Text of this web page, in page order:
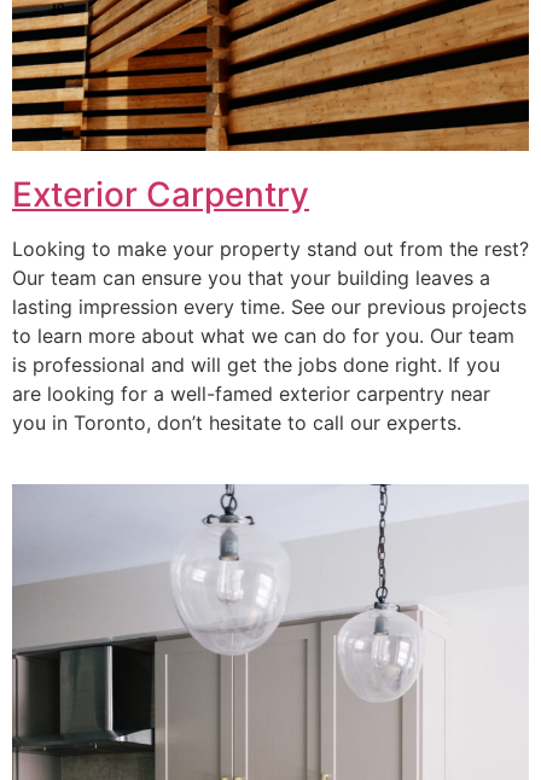
Exterior Carpentry
Looking to make your property stand out from the rest?
Our team can ensure you that your building leaves a
lasting impression every time. See our previous projects
to learn more about what we can do for you. Our team
is professional and will get the jobs done right. If you
are looking for a well-famed exterior carpentry near
you in Toronto, don’t hesitate to call our experts.